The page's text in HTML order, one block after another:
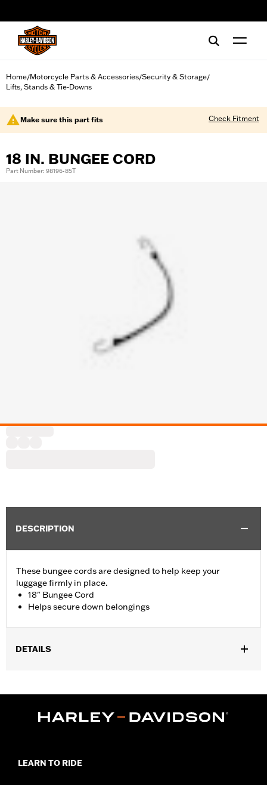
Home/Motorcycle Parts & Accessories/Security & Storage/
Lifts, Stands & Tie-Downs
Make sure this part fits Check Fitment
18 IN. BUNGEE CORD
Part Number: 98196-85T
DESCRIPTION
These bungee cords are designed to help keep your
luggage firmly in place.
18" Bungee Cord
Helps secure down belongings
DETAILS
Material Length UOM:Inches
d.com/warrantyfor full details
LEARN TO RIDE